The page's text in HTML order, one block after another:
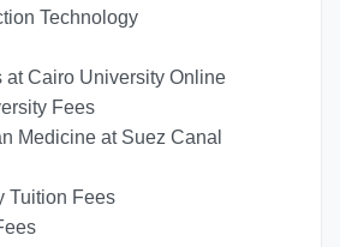
Technology
at Cairo University Online
Fees
Medicine at Suez Canal
Tuition Fees